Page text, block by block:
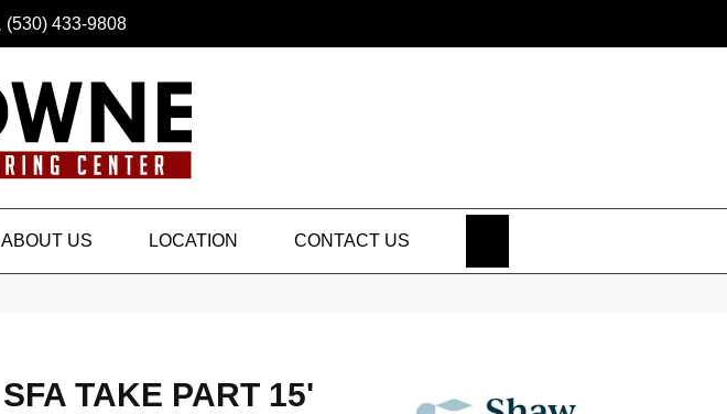
(530) 433-9808
ABOUT US LOCATION CONTACT US
SFA TAKE PART 15'